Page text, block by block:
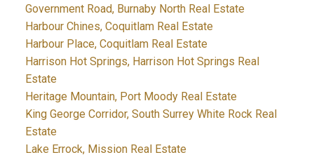
Government Road, Burnaby North Real Estate
Harbour Chines, Coquitlam Real Estate
Harbour Place, Coquitlam Real Estate
Harrison Hot Springs, Harrison Hot Springs Real
Estate
Heritage Mountain, Port Moody Real Estate
King George Corridor, South Surrey White Rock Real
Estate
Lake Errock, Mission Real Estate